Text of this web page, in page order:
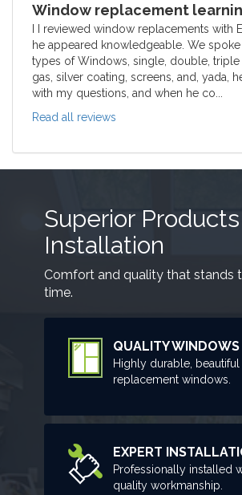
Window replacement
I I reviewed window replacements with
he appeared knowledgeable. We
types of Windows, single, double, triple
gas, silver coating, screens, and, yada,
with my questions, and when he co...
Read all reviews
Superior
Installation
Comfort and quality that stands
time.
QUALITY WINDOWS
Highly durable, beautiful
replacement windows.
EXPERT
Professionally installed
quality workmanship.